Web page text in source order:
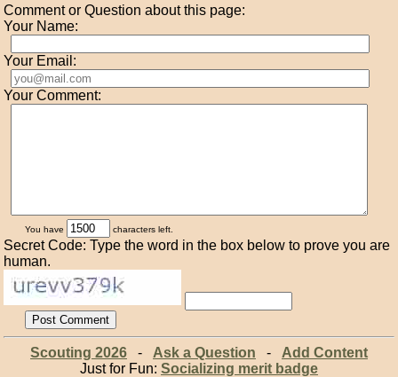
Comment or Question about this page:
Your Name:
Your Email:
Your Comment:
You have characters left.
Secret Code: Type the word in the box below to prove you are
human.
Scouting 2026- Ask a Question - Add Content
Just for Fun: Socializing merit badge